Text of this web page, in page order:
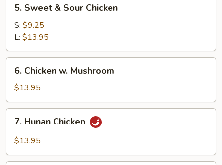
Sweet
Sour
Chicken
5. Sweet & Sour Chicken
S: $9.25
L: $13.95
Chicken
Mushroom
6. Chicken w. Mushroom
$13.95
Hunan
Chicken
7. Hunan Chicken
$13.95